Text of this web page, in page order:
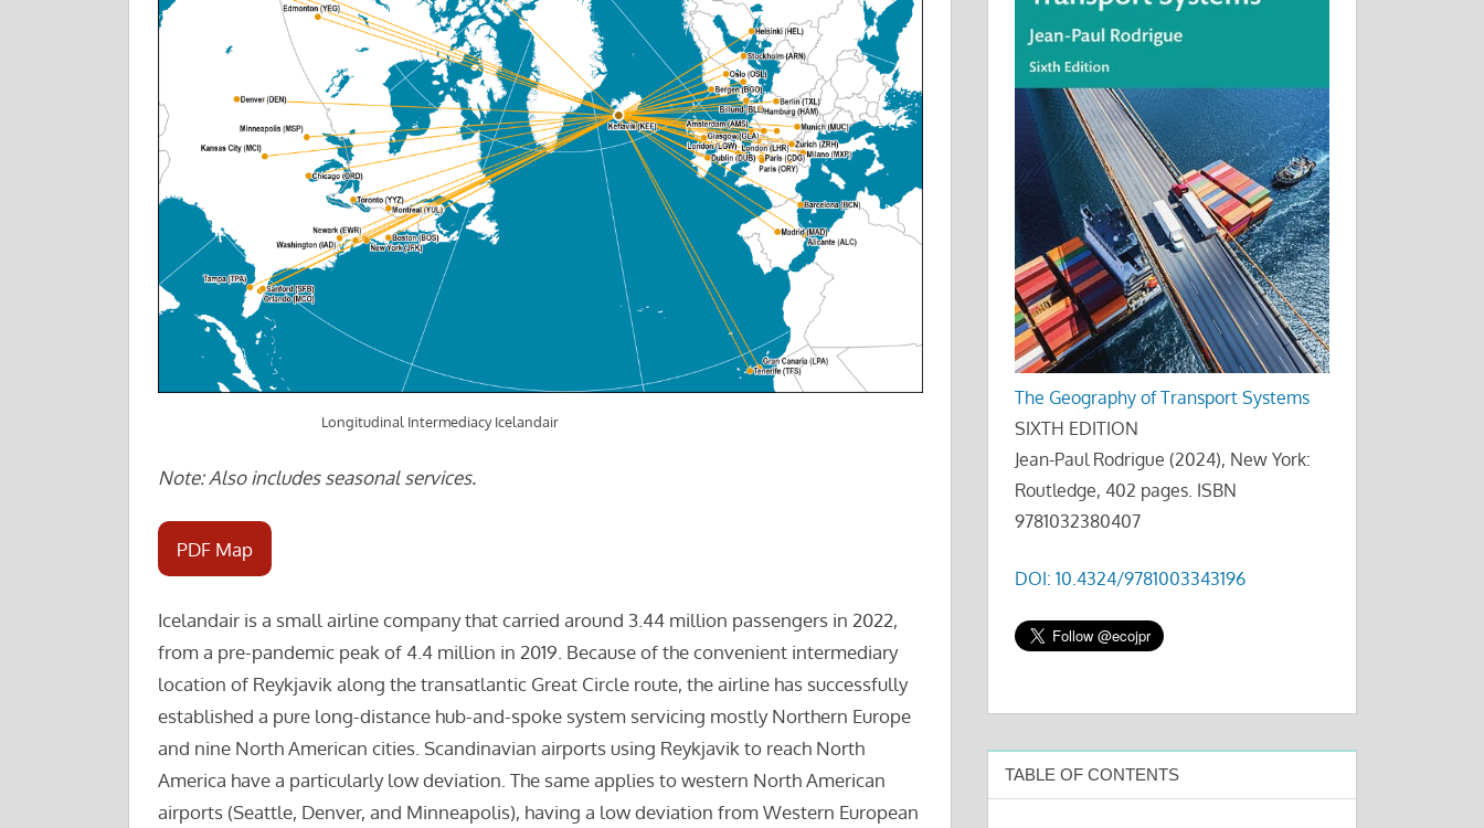
Longitudinal Intermediacy Icelandair
Note: Also includes seasonal services.
PDF Map
Icelandair is a small airline company that carried around 3.44 million passengers in 2022,
from a pre-pandemic peak of 4.4 million in 2019. Because of the convenient intermediary
location of Reykjavik along the transatlantic Great Circle route, the airline has successfully
established a pure long-distance hub-and-spoke system servicing mostly Northern Europe
and nine North American cities. Scandinavian airports using Reykjavik to reach North
America have a particularly low deviation. The same applies to western North American
airports (Seattle, Denver, and Minneapolis), having a low deviation from Western European
The Geography of Transport Systems
SIXTH EDITION
Jean-Paul Rodrigue (2024), New York:
Routledge, 402 pages. ISBN
9781032380407
DOI: 10.4324/9781003343196
TABLE OF CONTENTS